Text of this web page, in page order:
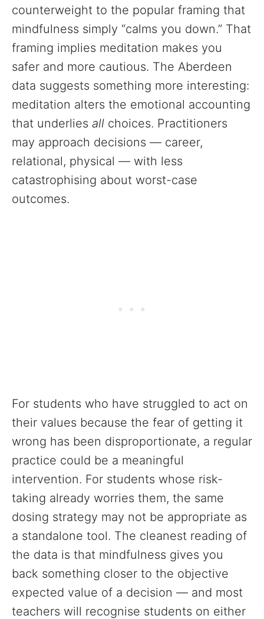
counterweight to the popular framing that
mindfulness simply “calms you down.” That
framing implies meditation makes you
safer and more cautious. The Aberdeen
data suggests something more interesting:
meditation alters the emotional accounting
that underlies all choices. Practitioners
may approach decisions — career,
relational, physical — with less
catastrophising about worst-case
outcomes.
For students who have struggled to act on
their values because the fear of getting it
wrong has been disproportionate, a regular
practice could be a meaningful
intervention. For students whose risk-
taking already worries them, the same
dosing strategy may not be appropriate as
a standalone tool. The cleanest reading of
the data is that mindfulness gives you
back something closer to the objective
expected value of a decision — and most
teachers will recognise students on either